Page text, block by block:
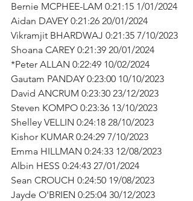
Bernie MCPHEE-LAM 0:21:15 1/01/2024
Aidan DAVEY 0:21:26 20/01/2024
Vikramjit BHARDWAJ 0:21:35 7/10/2023
Shoana CAREY 0:21:39 20/01/2024
*Peter ALLAN 0:22:49 10/02/2024
Gautam PANDAY 0:23:00 10/10/2023
David ANCRUM 0:23:30 23/12/2023
Steven KOMPO 0:23:36 13/10/2023
Shelley VELLIN 0:24:18 28/10/2023
Kishor KUMAR 0:24:29 7/10/2023
Emma HILLMAN 0:24:33 12/08/2023
Albin HESS 0:24:43 27/01/2024
Sean CROUCH 0:24:50 19/08/2023
Jayde O'BRIEN 0:25:04 30/12/2023